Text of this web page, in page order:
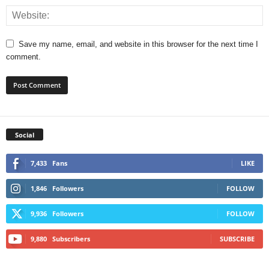
Save my name, email, and website in this browser for the next time I
comment.
Social
7,433 Fans LIKE
1,846 Followers FOLLOW
9,936 Followers FOLLOW
9,880 Subscribers SUBSCRIBE